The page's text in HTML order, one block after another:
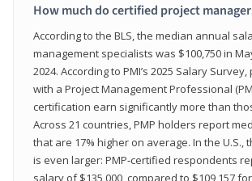
How much do certified project
According to the BLS, the median annual
management specialists was $100,750 in
2024. According to PMI’s 2025 Salary
with a Project Management Professional
certification earn significantly more than
Across 21 countries, PMP holders report
that are 17% higher on average. In the U.S.,
is even larger: PMP‑certified respondents
salary of $135,000, compared to $109,157